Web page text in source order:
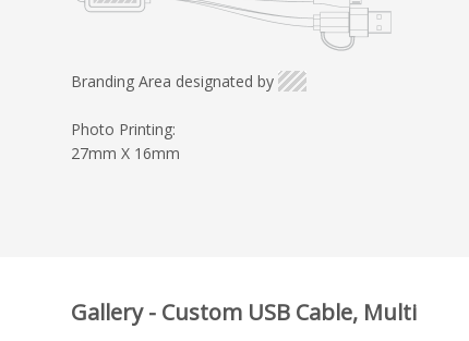
Branding Area designated by
Photo Printing:
27mm X 16mm
Gallery - Custom USB Cable, Multi